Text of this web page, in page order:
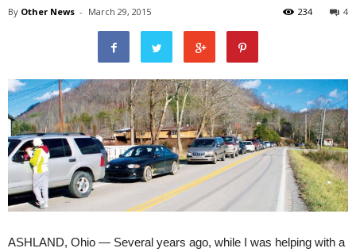
By Other News - March 29, 2015 4
234
ASHLAND, Ohio — Several years ago, while I was helping with a